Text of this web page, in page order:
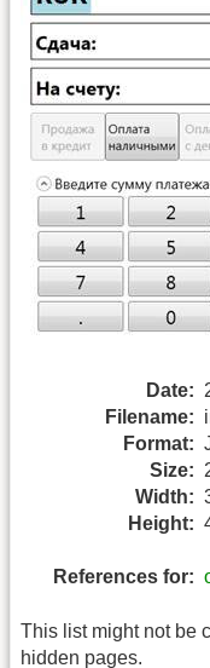
Date:
Filename:
Format:
Size:
Width:
Height:
References for:
This list might not be
hidden pages.